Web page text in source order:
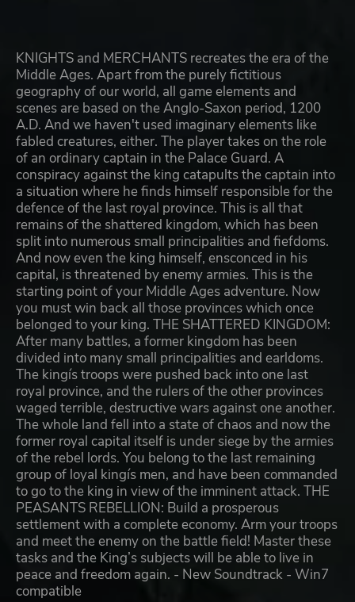
KNIGHTS and MERCHANTS recreates the era of the
Middle Ages. Apart from the purely fictitious
geography of our world, all game elements and
scenes are based on the Anglo-Saxon period, 1200
A.D. And we haven't used imaginary elements like
fabled creatures, either. The player takes on the role
of an ordinary captain in the Palace Guard. A
conspiracy against the king catapults the captain into
a situation where he finds himself responsible for the
defence of the last royal province. This is all that
remains of the shattered kingdom, which has been
split into numerous small principalities and fiefdoms.
And now even the king himself, ensconced in his
capital, is threatened by enemy armies. This is the
starting point of your Middle Ages adventure. Now
you must win back all those provinces which once
belonged to your king. THE SHATTERED KINGDOM:
After many battles, a former kingdom has been
divided into many small principalities and earldoms.
The kingís troops were pushed back into one last
royal province, and the rulers of the other provinces
waged terrible, destructive wars against one another.
The whole land fell into a state of chaos and now the
former royal capital itself is under siege by the armies
of the rebel lords. You belong to the last remaining
group of loyal kingís men, and have been commanded
to go to the king in view of the imminent attack. THE
PEASANTS REBELLION: Build a prosperous
settlement with a complete economy. Arm your troops
and meet the enemy on the battle field! Master these
tasks and the King’s subjects will be able to live in
peace and freedom again. - New Soundtrack - Win7
compatible